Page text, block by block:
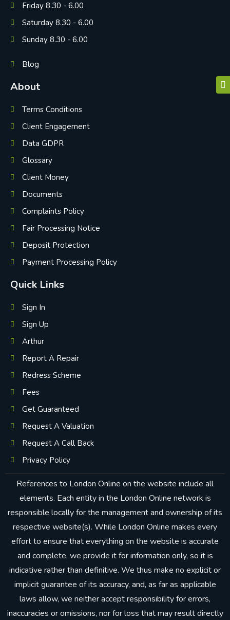
Friday 8.30 - 6.00
Saturday 8.30 - 6.00
Sunday 8.30 - 6.00
Blog
About
Terms Conditions
Client Engagement
Data GDPR
Glossary
Client Money
Documents
Complaints Policy
Fair Processing Notice
Deposit Protection
Payment Processing Policy
Quick Links
Sign In
Sign Up
Arthur
Report A Repair
Redress Scheme
Fees
Get Guaranteed
Request A Valuation
Request A Call Back
Privacy Policy
References to London Online on the website include all
elements. Each entity in the London Online network is
responsible locally for the management and ownership of its
respective website(s). While London Online makes every
effort to ensure that everything on the website is accurate
and complete, we provide it for information only, so it is
indicative rather than definitive. We thus make no explicit or
implicit guarantee of its accuracy, and, as far as applicable
laws allow, we neither accept responsibility for errors,
inaccuracies or omissions, nor for loss that may result directly